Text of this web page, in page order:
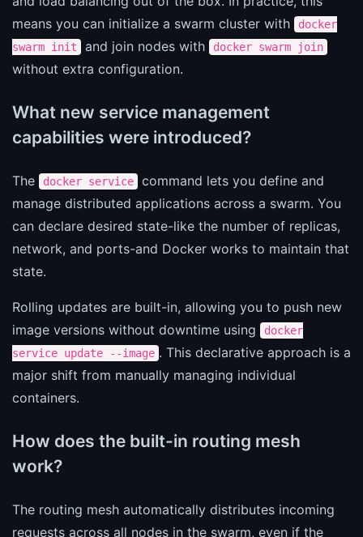
means you can initialize a swarm cluster with
docker
swarm init
and join nodes with docker swarm join
without extra configuration.
What new service management
capabilities were introduced?
The docker service
command lets you define and
manage distributed applications across a swarm. You
can declare desired state-like the number of replicas,
network, and ports-and Docker works to maintain that
state.
Rolling updates are built-in, allowing you to push new
image versions without downtime using
docker
service update --image . This declarative approach is a
major shift from manually managing individual
containers.
How does the built-in routing mesh
work?
The routing mesh automatically distributes incoming
requests across all nodes in the swarm, even if the